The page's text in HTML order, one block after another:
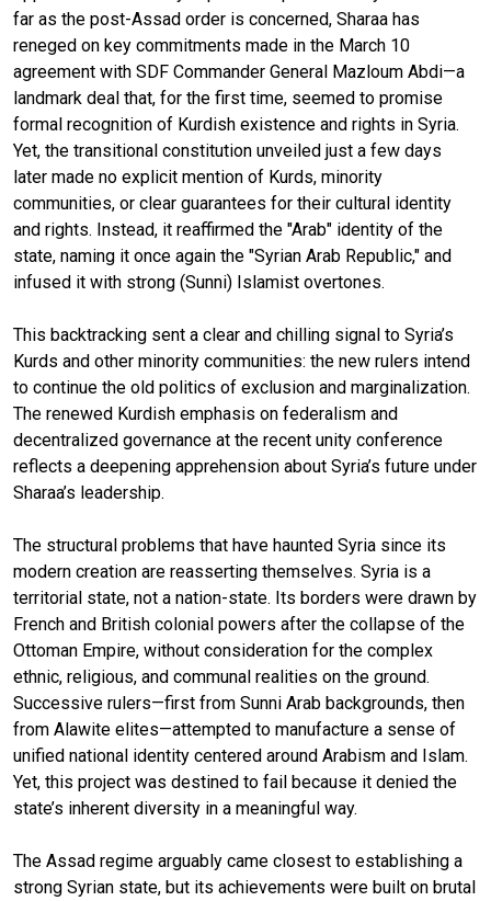
far as the post-Assad order is concerned, Sharaa has
reneged on key commitments made in the March 10
agreement with SDF Commander General Mazloum Abdi—a
landmark deal that, for the first time, seemed to promise
formal recognition of Kurdish existence and rights in Syria.
Yet, the transitional constitution unveiled just a few days
later made no explicit mention of Kurds, minority
communities, or clear guarantees for their cultural identity
and rights. Instead, it reaffirmed the "Arab" identity of the
state, naming it once again the "Syrian Arab Republic," and
infused it with strong (Sunni) Islamist overtones.
This backtracking sent a clear and chilling signal to Syria’s
Kurds and other minority communities: the new rulers intend
to continue the old politics of exclusion and marginalization.
The renewed Kurdish emphasis on federalism and
decentralized governance at the recent unity conference
reflects a deepening apprehension about Syria’s future under
Sharaa’s leadership.
The structural problems that have haunted Syria since its
modern creation are reasserting themselves. Syria is a
territorial state, not a nation-state. Its borders were drawn by
French and British colonial powers after the collapse of the
Ottoman Empire, without consideration for the complex
ethnic, religious, and communal realities on the ground.
Successive rulers—first from Sunni Arab backgrounds, then
from Alawite elites—attempted to manufacture a sense of
unified national identity centered around Arabism and Islam.
Yet, this project was destined to fail because it denied the
state’s inherent diversity in a meaningful way.
The Assad regime arguably came closest to establishing a
strong Syrian state, but its achievements were built on brutal